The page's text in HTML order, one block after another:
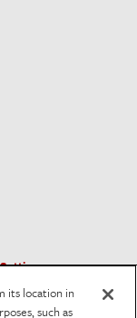
its location in
such as